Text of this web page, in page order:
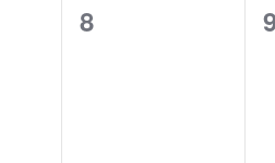
0
8
0